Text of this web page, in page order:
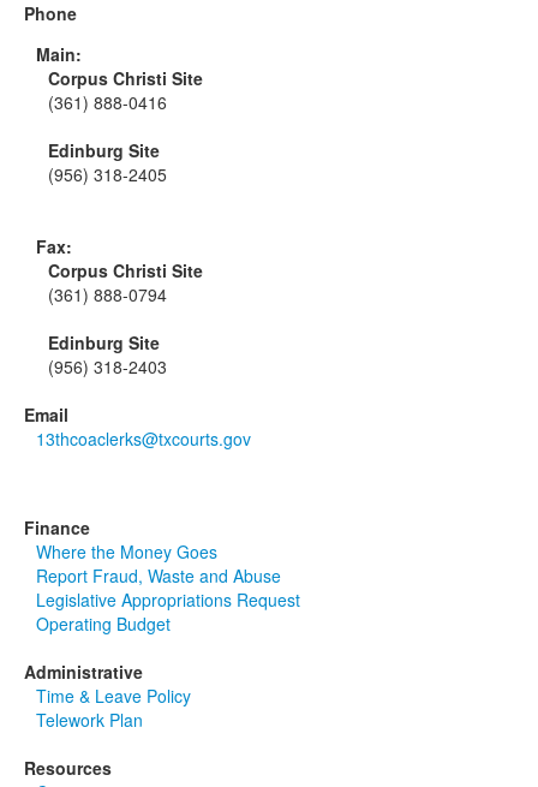
Phone
Main:
Corpus Christi Site
(361) 888-0416
Edinburg Site
(956) 318-2405
Fax:
Corpus Christi Site
(361) 888-0794
Edinburg Site
(956) 318-2403
Email
13thcoaclerks@txcourts.gov
Finance
Where the Money Goes
Report Fraud, Waste and Abuse
Legislative Appropriations Request
Operating Budget
Administrative
Time & Leave Policy
Telework Plan
Resources